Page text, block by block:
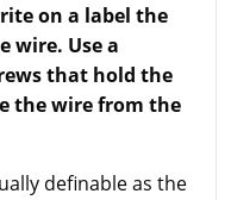
on a label the
wire. Use a
that hold the
the wire from the
definable as the